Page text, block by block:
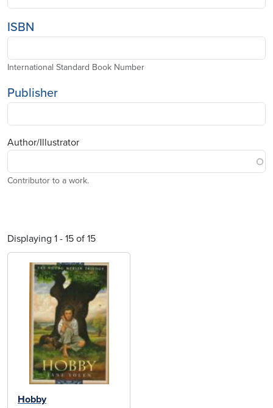
ISBN
International Standard Book Number
Publisher
Author/Illustrator
Contributor to a work.
Displaying 1 - 15 of 15
Hobby